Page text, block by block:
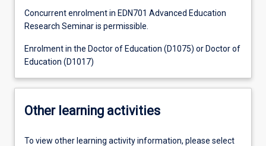
Concurrent enrolment in EDN701 Advanced Education
Research Seminar is permissible.
Enrolment in the Doctor of Education (D1075) or Doctor of
Education (D1017)
Other learning activities
To view other learning activity information, please select